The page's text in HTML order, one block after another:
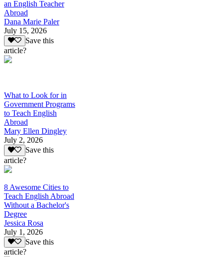
an English Teacher
Abroad
Dana Marie Paler
July 15, 2026
Save this
article?
What to Look for in
Government Programs
to Teach English
Abroad
Mary Ellen Dingley
July 2, 2026
Save this
article?
8 Awesome Cities to
Teach English Abroad
Without a Bachelor's
Degree
Jessica Rosa
July 1, 2026
Save this
article?